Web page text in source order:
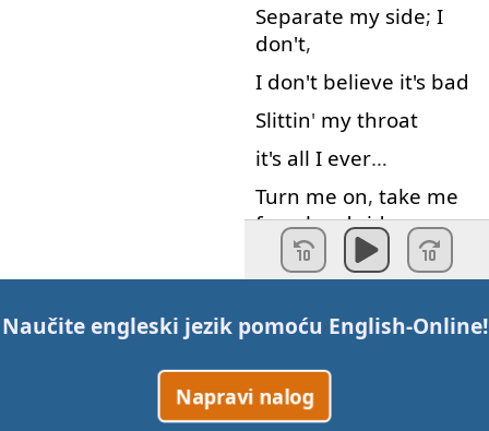
Separate my side; I
don't,
I don't believe it's bad
Slittin' my throat
it's all I ever…
Turn me on, take me
for a hard ride
Burn me out , leave
me on the otherside
I yell and tell it that It's
I tear it
down
Naučite engleski jezik pomoću English-Online!
Napravi nalog